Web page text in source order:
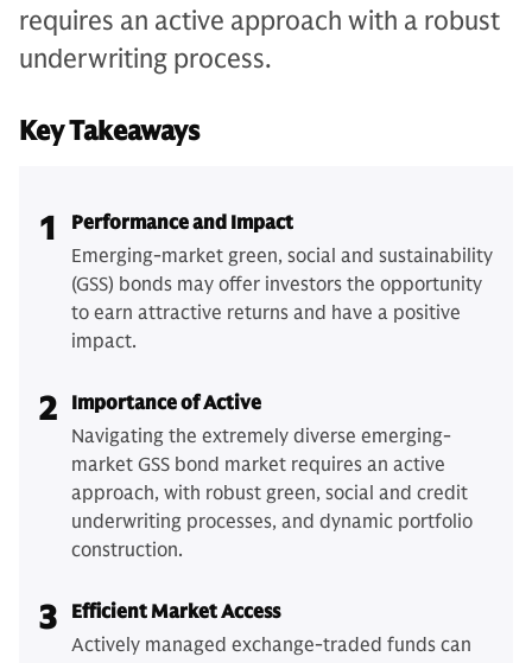
requires an active approach with a robust
underwriting process.
Key Takeaways
1
Performance and Impact
Emerging-market green, social and sustainability
(GSS) bonds may offer investors the opportunity
to earn attractive returns and have a positive
impact.
2
Importance of Active
Navigating the extremely diverse emerging-
market GSS bond market requires an active
approach, with robust green, social and credit
underwriting processes, and dynamic portfolio
construction.
3
Efficient Market Access
Actively managed exchange-traded funds can